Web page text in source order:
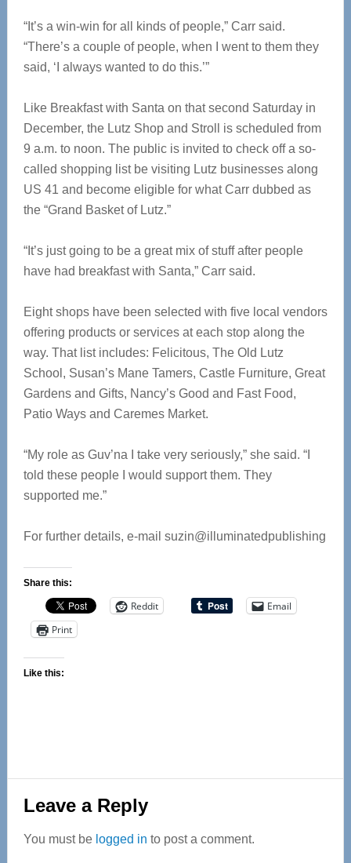
“It’s a win-win for all kinds of people,” Carr said.
“There’s a couple of people, when I went to them they
said, ‘I always wanted to do this.’”
Like Breakfast with Santa on that second Saturday in
December, the Lutz Shop and Stroll is scheduled from
9 a.m. to noon. The public is invited to check off a so-
called shopping list be visiting Lutz businesses along
US 41 and become eligible for what Carr dubbed as
the “Grand Basket of Lutz.”
“It’s just going to be a great mix of stuff after people
have had breakfast with Santa,” Carr said.
Eight shops have been selected with five local vendors
offering products or services at each stop along the
way. That list includes: Felicitous, The Old Lutz
School, Susan’s Mane Tamers, Castle Furniture, Great
Gardens and Gifts, Nancy’s Good and Fast Food,
Patio Ways and Caremes Market.
“My role as Guv’na I take very seriously,” she said. “I
told these people I would support them. They
supported me.”
For further details, e-mail suzin@illuminatedpublishing
Share this:
Reddit
Email
Print
Like this:
Reader
Interactions
Leave a Reply
You must be logged in to post a comment.